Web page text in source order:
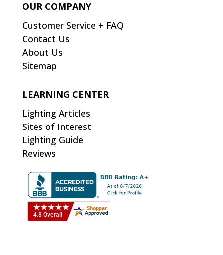
OUR COMPANY
Customer Service + FAQ
Contact Us
About Us
Sitemap
LEARNING CENTER
Lighting Articles
Sites of Interest
Lighting Guide
Reviews